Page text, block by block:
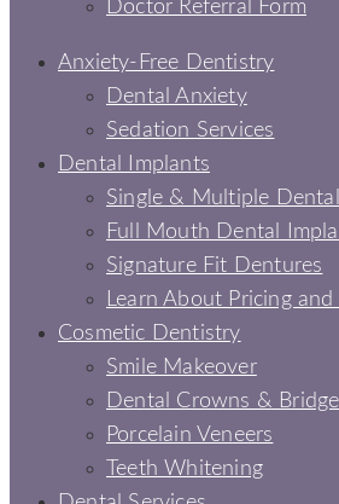
Doctor Referral Form
Anxiety-Free Dentistry
Dental Anxiety
Sedation Services
Dental Implants
Single & Multiple
Full Mouth Dental
Signature Fit Dentures
Learn About Pricing
Cosmetic Dentistry
Smile Makeover
Dental Crowns &
Porcelain Veneers
Teeth Whitening